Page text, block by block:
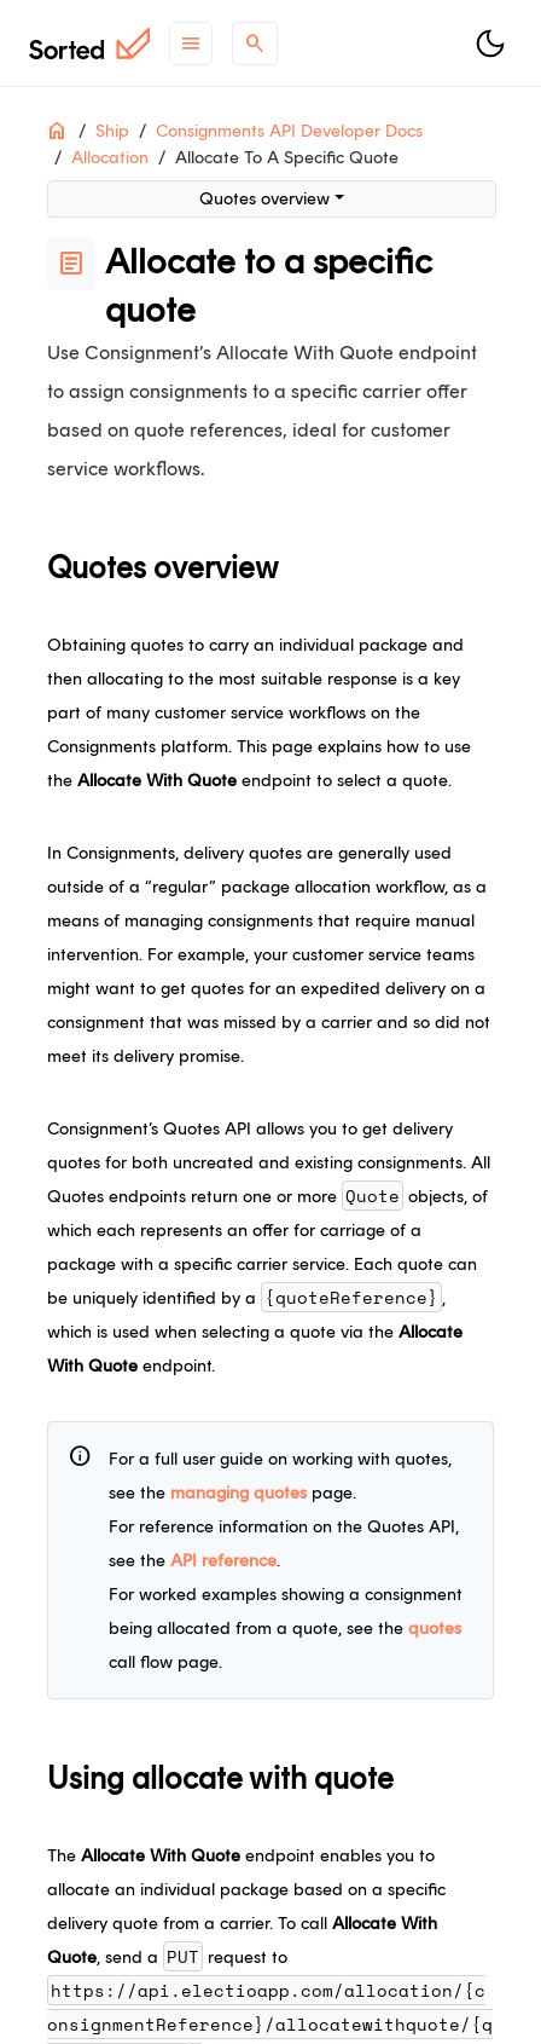
menu search
Home Ship
Consignments API Developer Docs
Allocation
Allocate To A Specific Quote
ON THIS PAGE
Quotes overview
Using allocate with quote
Allocate with quote example
Need help?Contact Support
Questions?Contact Sales.
Check out what's new .
Quotes overview
article
Allocate to a specific
quote
Use Consignment’s Allocate With Quote endpoint
to assign consignments to a specific carrier offer
based on quote references, ideal for customer
service workflows.
Quotes overview
Obtaining quotes to carry an individual package and
then allocating to the most suitable response is a key
part of many customer service workflows on the
Consignments platform. This page explains how to use
theAllocate With Quote endpoint to select a quote.
In Consignments, delivery quotes are generally used
outside of a “regular” package allocation workflow, as a
means of managing consignments that require manual
intervention. For example, your customer service teams
might want to get quotes for an expedited delivery on a
consignment that was missed by a carrier and so did not
meet its delivery promise.
Consignment’s Quotes API allows you to get delivery
quotes for both uncreated and existing consignments. All
Quotes endpoints return one or more Quote objects, of
which each represents an offer for carriage of a
package with a specific carrier service. Each quote can
be uniquely identified by a {quoteReference} ,
which is used when selecting a quote via theAllocate
With Quote endpoint.
info
For a full user guide on working with quotes,
see the managing quotespage.
For reference information on the Quotes API,
see the API reference.
For worked examples showing a consignment
being allocated from a quote, see the quotes
call flow page.
Using allocate with quote
TheAllocate With Quote endpoint enables you to
allocate an individual package based on a specific
delivery quote from a carrier. To callAllocate With
Quote, send a PUT request to
https://api.electioapp.com/allocation/{c
onsignmentReference}/allocatewithquote/{q